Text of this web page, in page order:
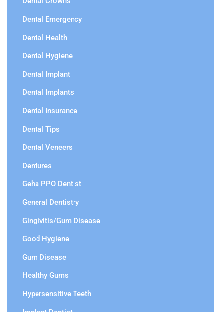
Dental Emergency
Dental Health
Dental Hygiene
Dental Implant
Dental Implants
Dental Insurance
Dental Tips
Dental Veneers
Dentures
Geha PPO Dentist
General Dentistry
Gingivitis/Gum Disease
Good Hygiene
Gum Disease
Healthy Gums
Hypersensitive Teeth